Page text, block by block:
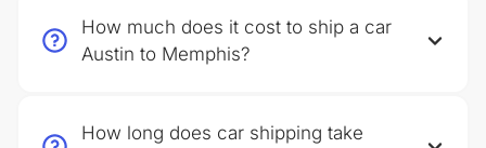
How much does it cost to ship a car
Austin to Memphis?
How long does car shipping take